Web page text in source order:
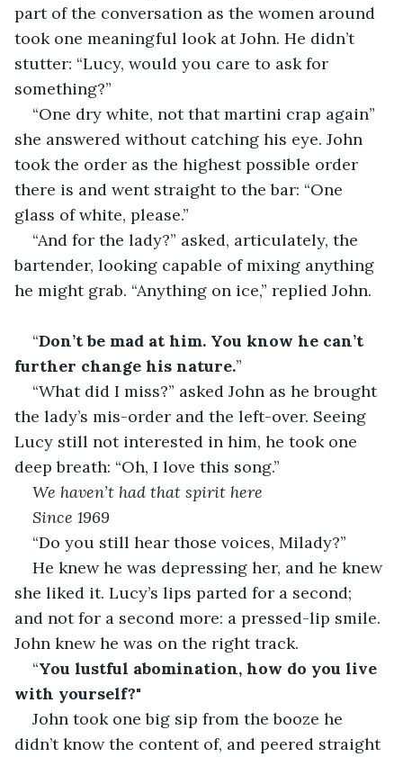
part of the conversation as the women around
took one meaningful look at John. He didn’t
stutter: “Lucy, would you care to ask for
something?”
“One dry white, not that martini crap again”
she answered without catching his eye. John
took the order as the highest possible order
there is and went straight to the bar: “One
glass of white, please.”
“And for the lady?” asked, articulately, the
bartender, looking capable of mixing anything
he might grab. “Anything on ice,” replied John.
“Don’t be mad at him. You know he can’t
further change his nature.”
“What did I miss?” asked John as he brought
the lady’s mis-order and the left-over. Seeing
Lucy still not interested in him, he took one
deep breath: “Oh, I love this song.”
We haven’t had that spirit here
Since 1969
“Do you still hear those voices, Milady?”
He knew he was depressing her, and he knew
she liked it. Lucy’s lips parted for a second;
and not for a second more: a pressed-lip smile.
John knew he was on the right track.
“You lustful abomination, how do you live
with yourself?"
John took one big sip from the booze he
didn’t know the content of, and peered straight